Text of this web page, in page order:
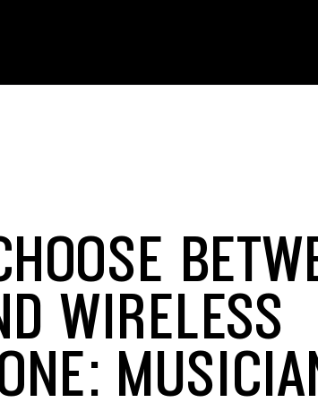
WIRELESS